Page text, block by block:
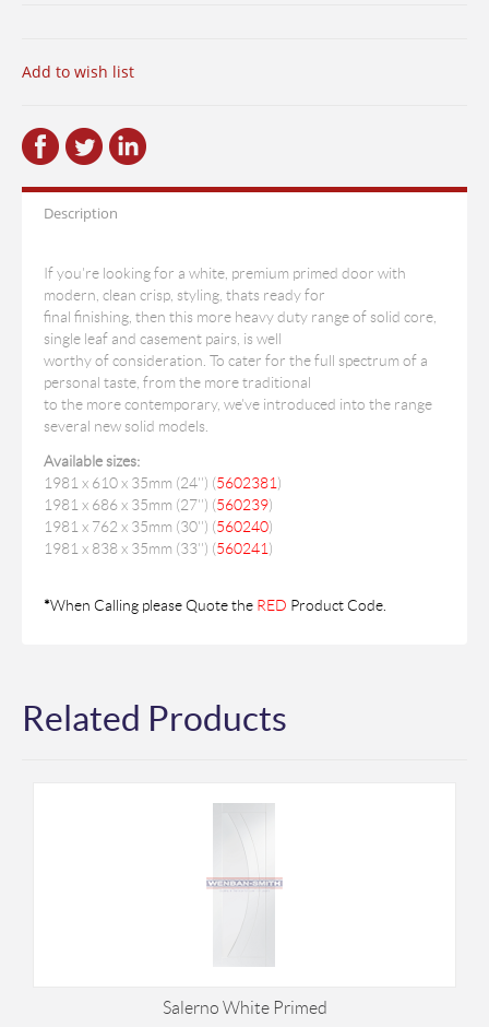
Add to wish list
Description
If you're looking for a white, premium primed door with
modern, clean crisp, styling, thats ready for
final finishing, then this more heavy duty range of solid core,
single leaf and casement pairs, is well
worthy of consideration. To cater for the full spectrum of a
personal taste, from the more traditional
to the more contemporary, we've introduced into the range
several new solid models.
Available sizes:
1981 x 610 x 35mm (24'') (5602381)
1981 x 686 x 35mm (27'') (560239)
1981 x 762 x 35mm (30'') (560240)
1981 x 838 x 35mm (33'') (560241)
*When Calling please Quote the RED Product Code.
Related Products
Salerno White Primed